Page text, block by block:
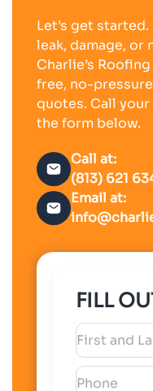
Let’s get
leak, damage, or
Charlie’s
free, no-
quotes. Call
the form below.
Call at:
(813) 621
Email at:
FILL